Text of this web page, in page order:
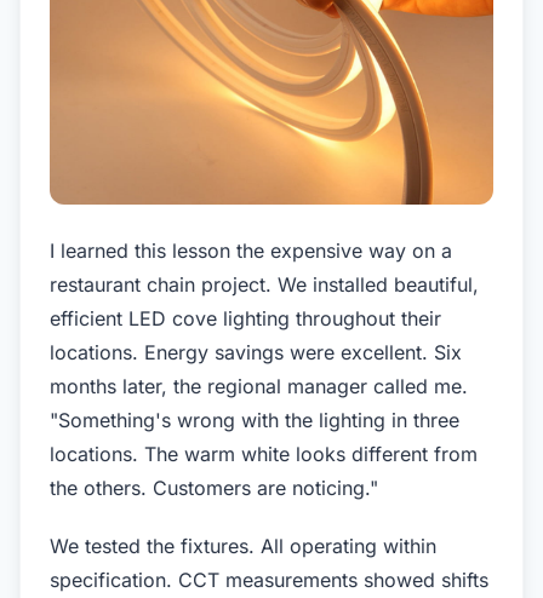
I learned this lesson the expensive way on a
restaurant chain project. We installed beautiful,
efficient LED cove lighting throughout their
locations. Energy savings were excellent. Six
months later, the regional manager called me.
"Something's wrong with the lighting in three
locations. The warm white looks different from
the others. Customers are noticing."
We tested the fixtures. All operating within
specification. CCT measurements showed shifts